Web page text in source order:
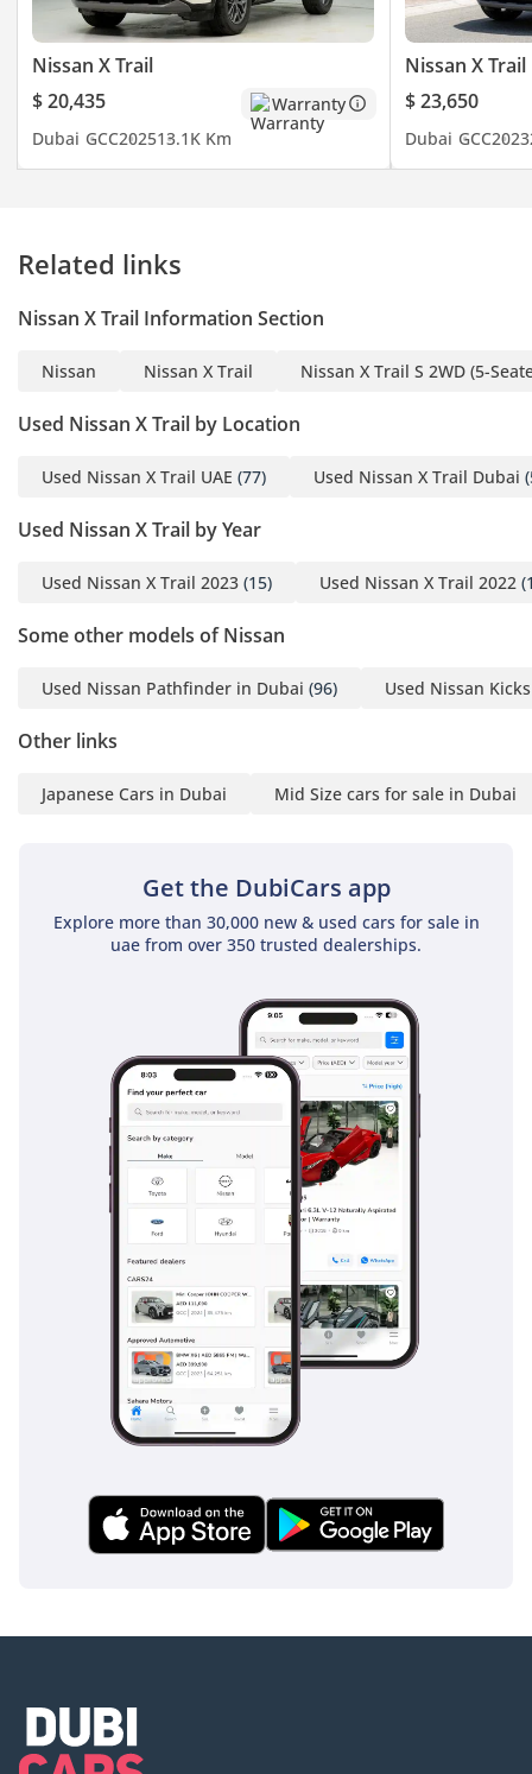
Nissan X Trail
$ 20,435
Warranty
Dubai GCC202513.1K Km
Nissan X Trail
$ 23,650
Dubai GCC2023
Related links
Nissan X Trail Information Section
Nissan Nissan X Trail Nissan X Trail S 2WD (5-
Used Nissan X Trail by Location
Used Nissan X Trail UAE (77) Used Nissan X Trail Dubai
Used Nissan X Trail by Year
Used Nissan X Trail 2023 (15) Used Nissan X Trail 2022
Some other models of Nissan
Used Nissan Pathfinder in Dubai (96) Used Nissan
Other links
Japanese Cars in Dubai Mid Size cars for sale in Dubai
Get the DubiCars app
Explore more than 30,000 new & used cars for sale in
uae from over 350 trusted dealerships.